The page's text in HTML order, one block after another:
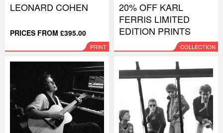
LEONARD COHEN
PRICES FROM £395.00
PRINT
20% OFF KARL
FERRIS LIMITED
EDITION PRINTS
COLLECTION